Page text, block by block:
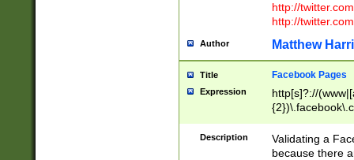
http://
http://
Author Matthew
Title Facebook Pages
Expression
http[s]?://
9\.-]+)[/]?$
Description
Validating a
because there